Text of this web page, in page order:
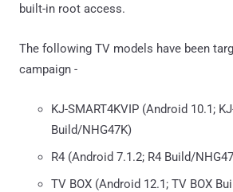
built-in root access.
The following TV models have been
campaign -
KJ-SMART4KVIP (Android 10.1;
Build/NHG47K)
R4 (Android 7.1.2; R4 Build/
TV BOX (Android 12.1; TV BOX